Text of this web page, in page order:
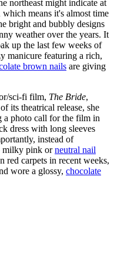
northeast might indicate at
means it's almost time
bright and bubbly designs
weather over the years. It
up the last few weeks of
manicure featuring a rich,
brown nails are giving
sci-fi film, The Bride,
its theatrical release, she
a photo call for the film in
dress with long sleeves
instead of
milky pink orneutral nail
red carpets in recent weeks,
wore a glossy, chocolate